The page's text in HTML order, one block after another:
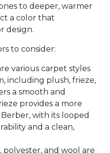
to deeper, warmer
a color that
design.
to consider:
various carpet styles
including plush, frieze,
a smooth and
provides a more
with its looped
and a clean,
polyester, and wool are